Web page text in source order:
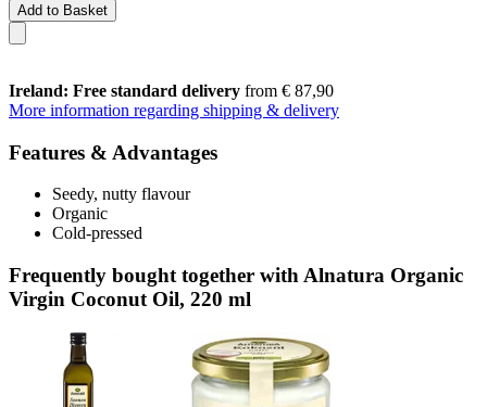
Add to Basket
Ireland: Free standard delivery from € 87,90
More information regarding shipping & delivery
Features & Advantages
Seedy, nutty flavour
Organic
Cold-pressed
Frequently bought together with Alnatura Organic
Virgin Coconut Oil, 220 ml